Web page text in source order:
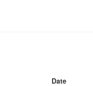
Date